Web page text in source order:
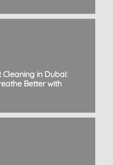
Cleaning in Dubai:
Better with